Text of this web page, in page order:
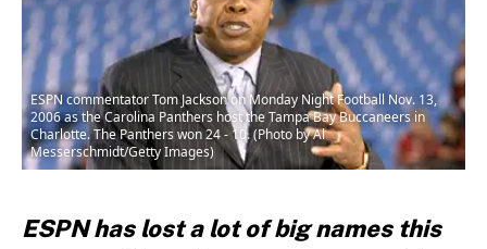
ESPN commentator Tom Jackson on Monday Night Football Nov. 13,
2006 as the Carolina Panthers host the Tampa Bay Buccaneers in
Charlotte. The Panthers won 24 - 10. (Photo by Al
Messerschmidt/Getty Images)
ESPN has lost a lot of big names this